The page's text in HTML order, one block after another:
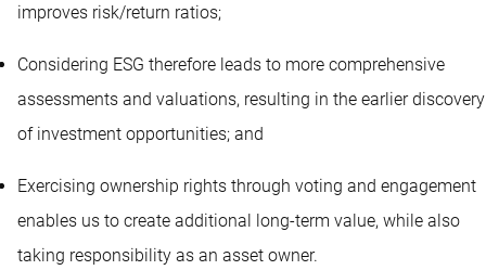
improves risk/return ratios;
Considering ESG therefore leads to more comprehensive
assessments and valuations, resulting in the earlier discovery
of investment opportunities; and
Exercising ownership rights through voting and engagement
enables us to create additional long-term value, while also
taking responsibility as an asset owner.